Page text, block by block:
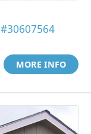
#30607564
MORE INFO